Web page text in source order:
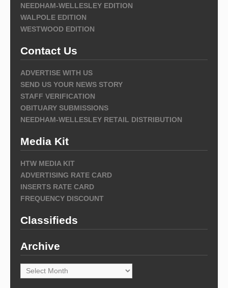
NEEDHAM-WELLESLEY EDITION
WALPOLE EDITION
WESTWOOD EDITION
Contact Us
ADVERTISE WITH US
SEND US YOUR NEWS STORY
STAFF VERIFICATION
OBITUARY SUBMISSIONS
NEEDHAM-WELLESLEY RETAIL DISTRIBUTION
Media Kit
HTW MEDIA KIT
ADVERTISING RATE CARD
INSERTS RATE CARD
FREQUENCY DISCOUNT
Classifieds
Archive
Archive